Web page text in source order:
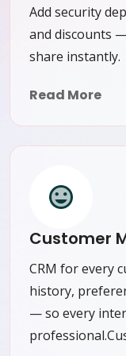
Add security
and discounts
share instantly.
Read More
Customer
CRM for every
history,
— so every